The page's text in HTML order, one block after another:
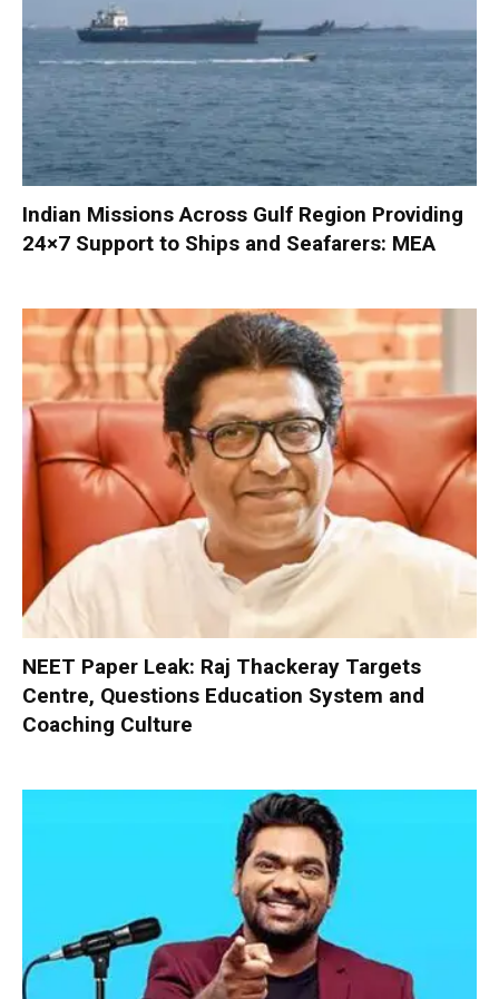
Indian Missions Across Gulf Region Providing
24×7 Support to Ships and Seafarers: MEA
NEET Paper Leak: Raj Thackeray Targets
Centre, Questions Education System and
Coaching Culture